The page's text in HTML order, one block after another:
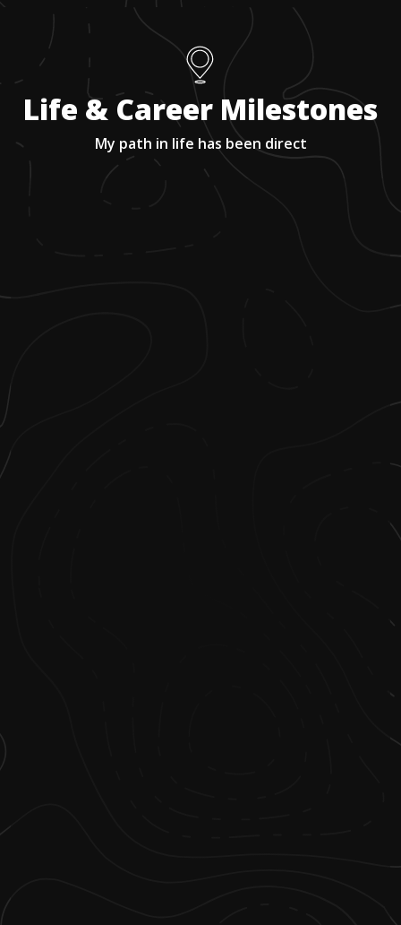
Life & Career Milestones
My path in life has been direct